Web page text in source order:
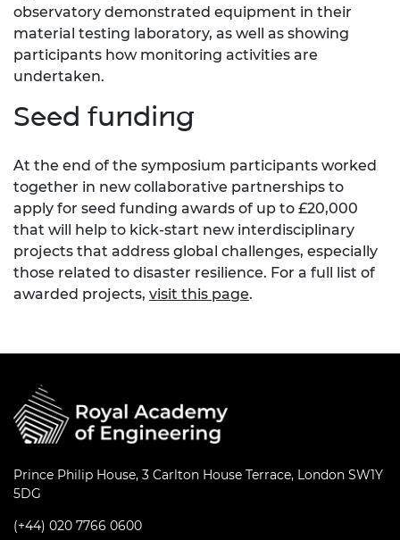
observatory demonstrated equipment in their
material testing laboratory, as well as showing
participants how monitoring activities are
undertaken.
Seed funding
At the end of the symposium participants worked
together in new collaborative partnerships to
apply for seed funding awards of up to £20,000
that will help to kick-start new interdisciplinary
projects that address global challenges, especially
those related to disaster resilience. For a full list of
awarded projects, visit this page.
Prince Philip House, 3 Carlton House Terrace, London SW1Y
5DG
(+44) 020 7766 0600